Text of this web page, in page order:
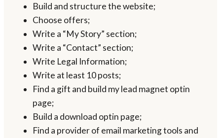
Build and structure the website;
Choose offers;
Write a “My Story” section;
Write a “Contact” section;
Write Legal Information;
Write at least 10 posts;
Find a gift and build my lead magnet optin
page;
Build a download optin page;
Find a provider of email marketing tools and